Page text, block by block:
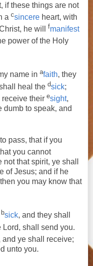
if these things are not
a csincere heart, with
he will fmanifest
power of the Holy
name in afaith, they
heal the dsick;
receive their esight,
dumb to speak, and
pass, that if you
you cannot
not that spirit, ye shall
of Jesus; and if he
you may know that
bsick, and they shall
Lord, shall
send you.
and ye shall receive;
unto you.